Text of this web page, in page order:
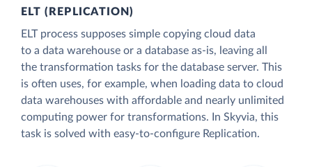
ELT (REPLICATION)
ELT process supposes simple copying cloud data
to a data warehouse or a database as-is, leaving all
the transformation tasks for the database server. This
is often uses, for example, when loading data to cloud
data warehouses with affordable and nearly unlimited
computing power for transformations. In Skyvia, this
task is solved with easy-to-configure Replication.